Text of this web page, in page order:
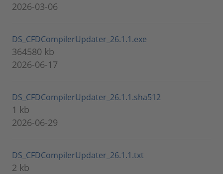
2026-03-06
DS_CFDCompilerUpdater_26.1.1.exe
364580 kb
2026-06-17
DS_CFDCompilerUpdater_26.1.1.sha512
1 kb
2026-06-29
DS_CFDCompilerUpdater_26.1.1.txt
2 kb